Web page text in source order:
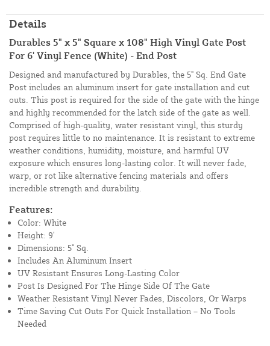
Details
Durables 5" x 5" Square x 108" High Vinyl Gate Post
For 6' Vinyl Fence (White) - End Post
Designed and manufactured by Durables, the 5" Sq. End Gate
Post includes an aluminum insert for gate installation and cut
outs. This post is required for the side of the gate with the hinge
and highly recommended for the latch side of the gate as well.
Comprised of high-quality, water resistant vinyl, this sturdy
post requires little to no maintenance. It is resistant to extreme
weather conditions, humidity, moisture, and harmful UV
exposure which ensures long-lasting color. It will never fade,
warp, or rot like alternative fencing materials and offers
incredible strength and durability.
Features:
Color: White
Height: 9'
Dimensions: 5" Sq.
Includes An Aluminum Insert
UV Resistant Ensures Long-Lasting Color
Post Is Designed For The Hinge Side Of The Gate
Weather Resistant Vinyl Never Fades, Discolors, Or Warps
Time Saving Cut Outs For Quick Installation – No Tools
Needed